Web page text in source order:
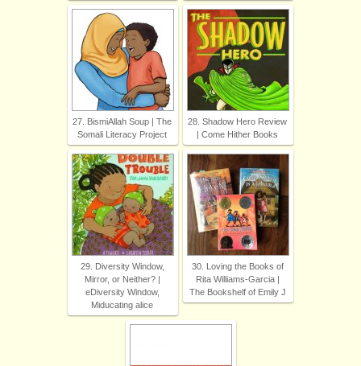
27. BismiAllah Soup | The
Somali Literacy Project
28. Shadow Hero Review
| Come Hither Books
29. Diversity Window,
Mirror, or Neither? |
eDiversity Window,
Miducating alice
30. Loving the Books of
Rita Williams-Garcia |
The Bookshelf of Emily J